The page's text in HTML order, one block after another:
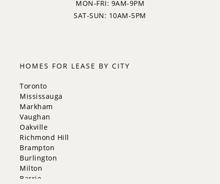
MON-FRI: 9AM-9PM
SAT-SUN: 10AM-5PM
HOMES FOR LEASE BY CITY
Toronto
Mississauga
Markham
Vaughan
Oakville
Richmond Hill
Brampton
Burlington
Milton
Barrie